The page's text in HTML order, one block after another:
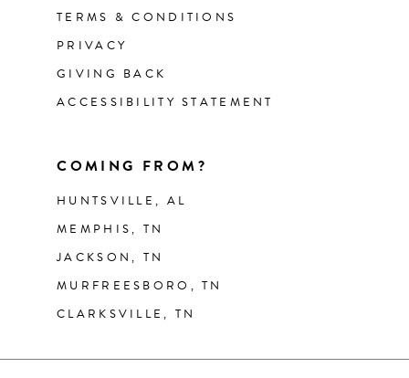
TERMS & CONDITIONS
PRIVACY
GIVING BACK
ACCESSIBILITY STATEMENT
COMING FROM?
HUNTSVILLE, AL
MEMPHIS, TN
JACKSON, TN
MURFREESBORO, TN
CLARKSVILLE, TN